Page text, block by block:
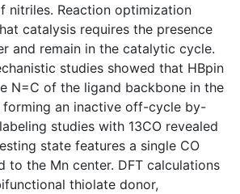
nitriles. Reaction optimization
catalysis requires the presence
and remain in the catalytic cycle.
studies showed that HBpin
N=C of the ligand backbone in the
forming an inactive off-cycle by-
studies with 13CO revealed
state features a single CO
to the Mn center. DFT calculations
thiolate donor,